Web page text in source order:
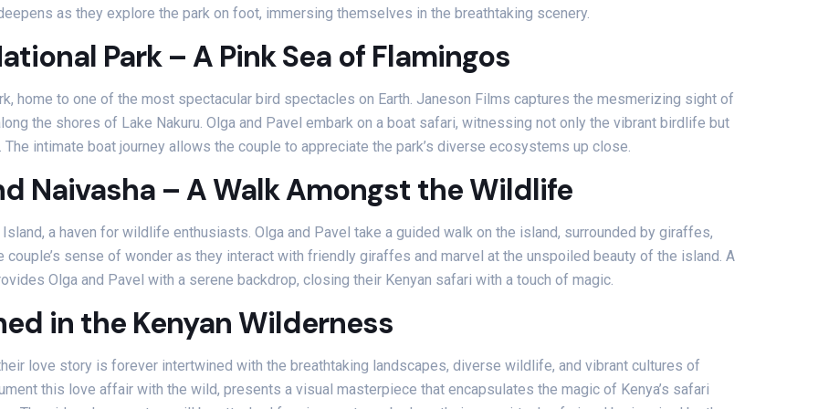
as they explore the park on foot, immersing themselves in the breathtaking scenery.
Park – A Pink Sea of Flamingos
home to one of the most spectacular bird spectacles on Earth. Janeson Films captures the mesmerizing sight of
the shores of Lake Nakuru. Olga and Pavel embark on a boat safari, witnessing not only the vibrant birdlife but
intimate boat journey allows the couple to appreciate the park’s diverse ecosystems up close.
Naivasha – A Walk Amongst the Wildlife
a haven for wildlife enthusiasts. Olga and Pavel take a guided walk on the island, surrounded by giraffes,
sense of wonder as they interact with friendly giraffes and marvel at the unspoiled beauty of the island. A
Olga and Pavel with a serene backdrop, closing their Kenyan safari with a touch of magic.
in the Kenyan Wilderness
love story is forever intertwined with the breathtaking landscapes, diverse wildlife, and vibrant cultures of
this love affair with the wild, presents a visual masterpiece that encapsulates the magic of Kenya’s safari